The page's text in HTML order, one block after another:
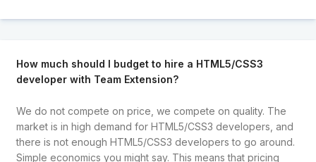
How much should I budget to hire a HTML5/CSS3
developer with Team Extension?
We do not compete on price, we compete on quality. The
market is in high demand for HTML5/CSS3 developers, and
there is not enough HTML5/CSS3 developers to go around.
Simple economics you might say. This means that pricing